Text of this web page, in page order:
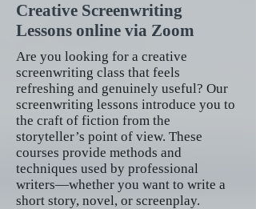
Creative Screenwriting
Lessons online via Zoom
Are you looking for a creative
screenwriting class that feels
refreshing and genuinely useful? Our
screenwriting lessons introduce you to
the craft of fiction from the
storyteller’s point of view. These
courses provide methods and
techniques used by professional
writers—whether you want to write a
short story, novel, or screenplay.